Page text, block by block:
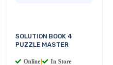
SOLUTION BOOK 4
PUZZLE MASTER
Online In Store